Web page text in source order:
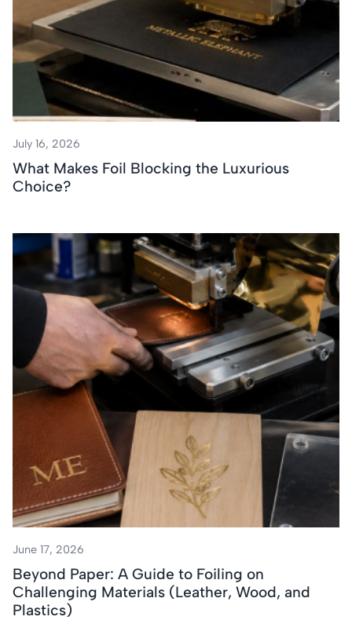
July 16, 2026
What Makes Foil Blocking the Luxurious
Choice?
June 17, 2026
Beyond Paper: A Guide to Foiling on
Challenging Materials (Leather, Wood, and
Plastics)